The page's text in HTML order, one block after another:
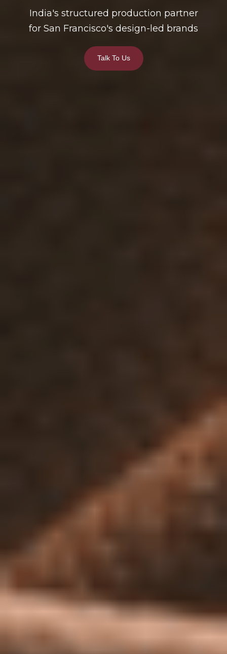
India's structured production partner
for San Francisco's design-led brands
Talk To Us